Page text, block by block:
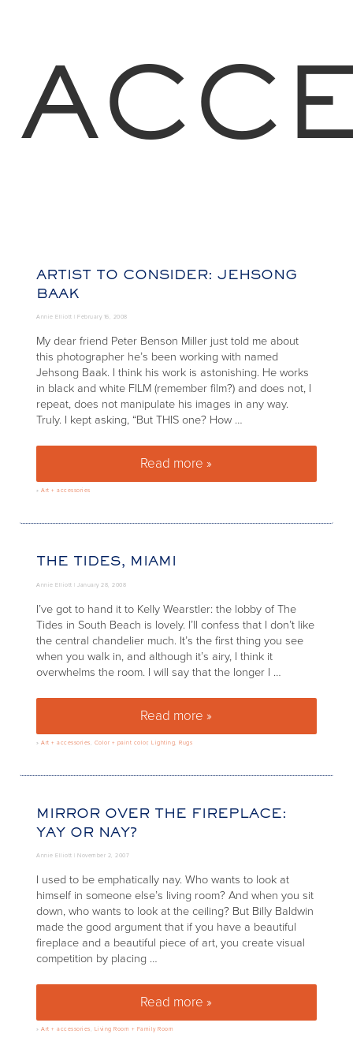
ARTIST TO CONSIDER: JEHSONG
BAAK
Annie Elliott |February 16, 2008
My dear friend Peter Benson Miller just told me about
this photographer he’s been working with named
Jehsong Baak. I think his work is astonishing. He works
in black and white FILM (remember film?) and does not, I
repeat, does not manipulate his images in any way.
Truly. I kept asking, “But THIS one? How …
Read more »Artist to consider: Jehsong
»Art + accessories
THE TIDES, MIAMI
Annie Elliott | January 28, 2008
I’ve got to hand it to Kelly Wearstler: the lobby of The
Tides in South Beach is lovely. I’ll confess that I don’t like
the central chandelier much. It’s the first thing you see
when you walk in, and although it’s airy, I think it
overwhelms the room. I will say that the longer I …
Read more »The Tides, Miami
»Art + accessories Color + paint color,Lighting ,Rugs
MIRROR OVER THE FIREPLACE:
YAY OR NAY?
Annie Elliott |November 2, 2007
I used to be emphatically nay. Who wants to look at
himself in someone else’s living room? And when you sit
down, who wants to look at the ceiling? But Billy Baldwin
made the good argument that if you have a beautiful
fireplace and a beautiful piece of art, you create visual
competition by placing …
Read more »Mirror over the fireplace: yay
»Art + accessories Living Room + Family Room